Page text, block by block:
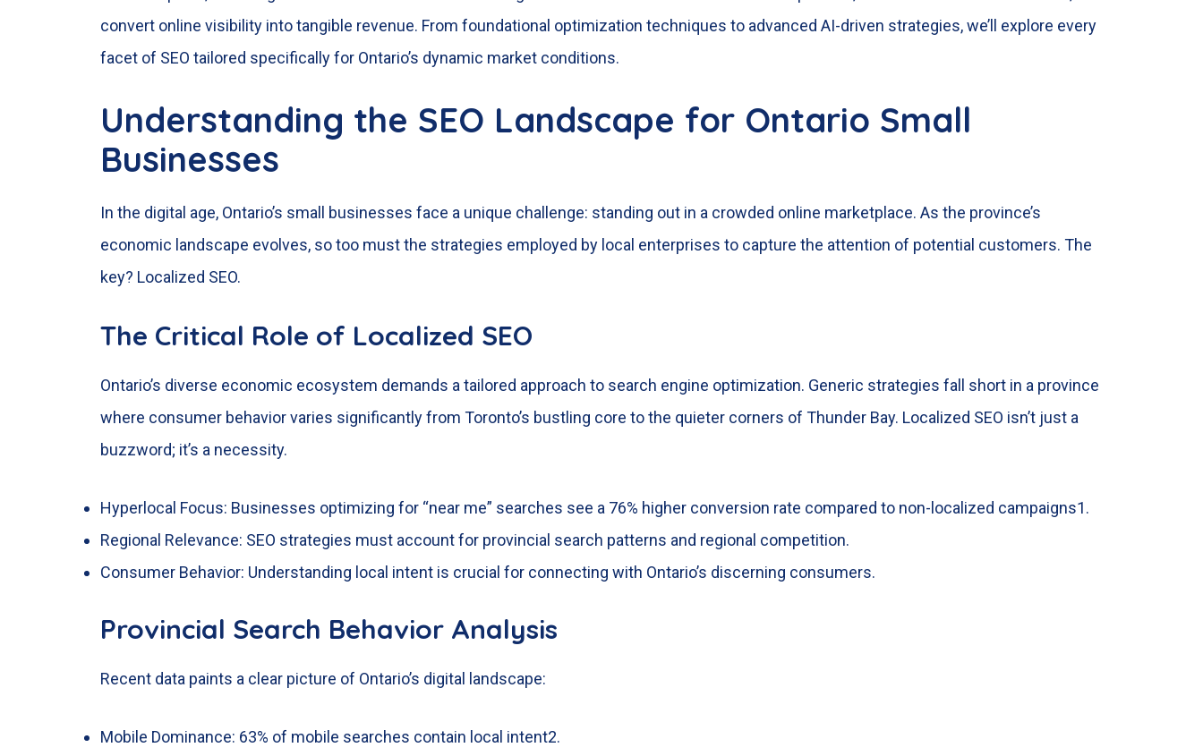
convert online visibility into tangible revenue. From foundational optimization techniques to advanced AI-driven strategies, we’ll explore every
facet of SEO tailored specifically for Ontario’s dynamic market conditions.
Understanding the SEO Landscape for Ontario Small
Businesses
In the digital age, Ontario’s small businesses face a unique challenge: standing out in a crowded online marketplace. As the province’s
economic landscape evolves, so too must the strategies employed by local enterprises to capture the attention of potential customers. The
key? Localized SEO.
The Critical Role of Localized SEO
Ontario’s diverse economic ecosystem demands a tailored approach to search engine optimization. Generic strategies fall short in a province
where consumer behavior varies significantly from Toronto’s bustling core to the quieter corners of Thunder Bay. Localized SEO isn’t just a
buzzword; it’s a necessity.
Hyperlocal Focus: Businesses optimizing for “near me” searches see a 76% higher conversion rate compared to non-localized campaigns1.
Regional Relevance: SEO strategies must account for provincial search patterns and regional competition.
Consumer Behavior: Understanding local intent is crucial for connecting with Ontario’s discerning consumers.
Provincial Search Behavior Analysis
Recent data paints a clear picture of Ontario’s digital landscape:
Mobile Dominance: 63% of mobile searches contain local intent2.